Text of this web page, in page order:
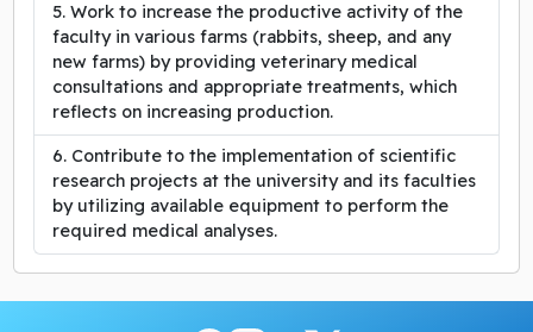
Work to increase the productive activity of the
faculty in various farms (rabbits, sheep, and any
new farms) by providing veterinary medical
consultations and appropriate treatments, which
reflects on increasing production.
Contribute to the implementation of scientific
research projects at the university and its faculties
by utilizing available equipment to perform the
required medical analyses.